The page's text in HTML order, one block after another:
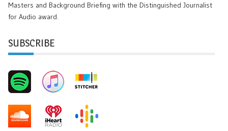
Masters and Background Briefing with the Distinguished Journalist
for Audio award.
SUBSCRIBE